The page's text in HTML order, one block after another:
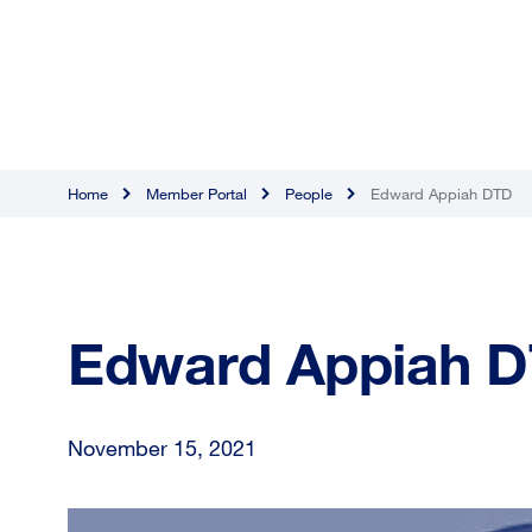
Home Member Portal People Edward Appiah DTD
Edward Appiah
November 15, 2021